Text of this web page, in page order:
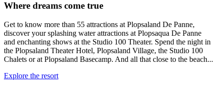
Where dreams come true
Get to know more than 55 attractions at Plopsaland De Panne,
discover your splashing water attractions at Plopsaqua De Panne
and enchanting shows at the Studio 100 Theater. Spend the night in
the Plopsaland Theater Hotel, Plopsaland Village, the Studio 100
Chalets or at Plopsaland Basecamp. And all that close to the beach...
Explore the resort